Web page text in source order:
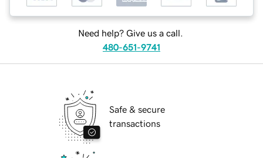
Need help? Give us a call.
480-651-9741
Safe & secure
transactions